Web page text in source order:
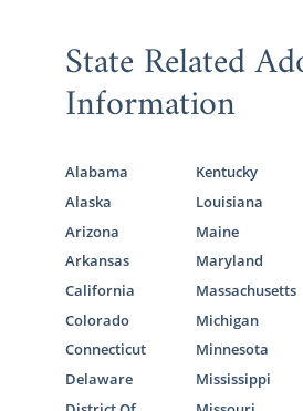
State Related
Information
Alabama
Alaska
Arizona
Arkansas
California
Colorado
Connecticut
Delaware
Kentucky
Louisiana
Maine
Maryland
Massachusetts
Michigan
Minnesota
Mississippi